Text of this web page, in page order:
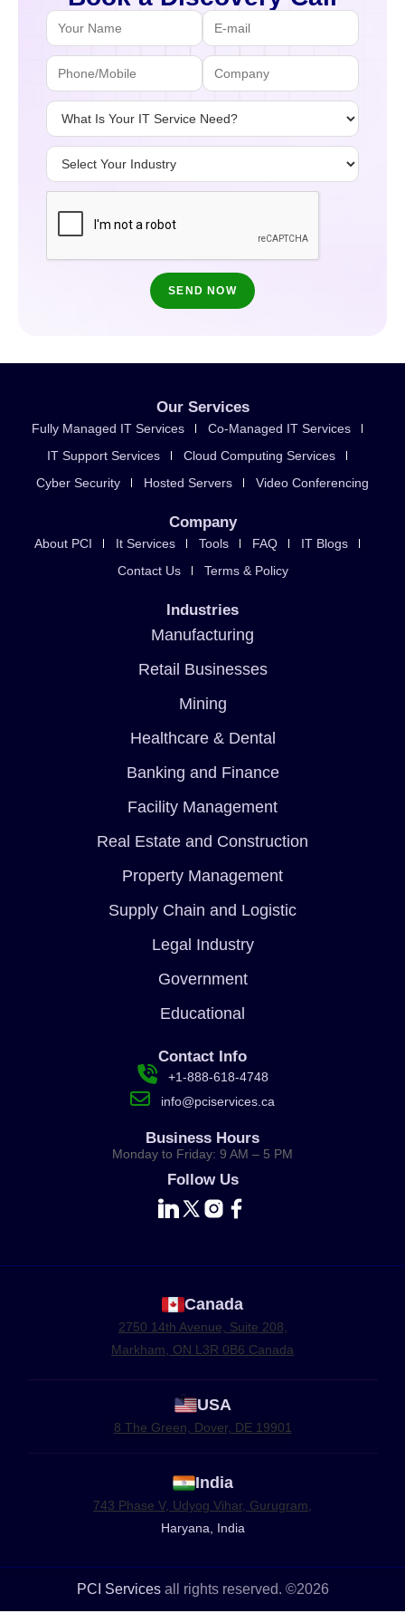
Our Services
Fully Managed IT Services
Co-Managed IT Services
IT Support Services
Cloud Computing Services
Cyber Security
Hosted Servers Video Conferencing
Company
About PCI It Services Tools FAQ
IT Blogs
Contact Us
Terms & Policy
Industries
Manufacturing
Retail Businesses
Mining
Healthcare & Dental
Banking and Finance
Facility Management
Real Estate and Construction
Property Management
Supply Chain and Logistic
Legal Industry
Government
Educational
Contact Info
+1-888-618-4748
info@pciservices.ca
Business Hours
Monday to Friday: 9 AM – 5 PM
Follow Us
Canada
2750 14th Avenue, Suite 208,
Markham, ON L3R 0B6 Canada
USA
8 The Green, Dover, DE 19901
India
743 Phase V, Udyog Vihar, Gurugram,
Haryana, India
PCI Servicesall rights reserved. ©2026